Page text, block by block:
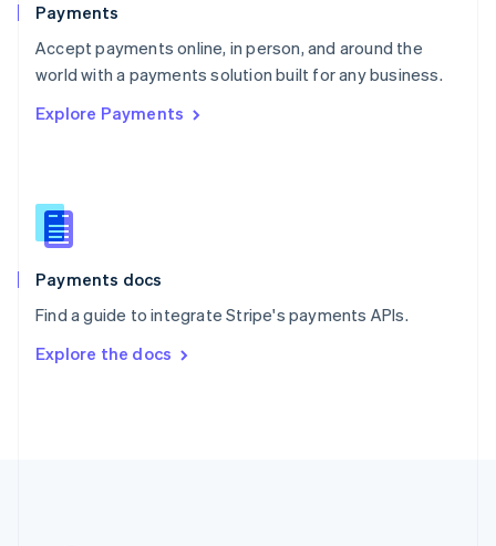
Payments
Accept payments online, in person, and around the
world with a payments solution built for any business.
Explore Payments
Payments docs
Find a guide to integrate Stripe's payments APIs.
Explore the docs
Portugal
PortuguêsEnglish
Romania
Singapore
Slovenia
English
Spain
EspañolEnglish
SvenskaEnglish
DeutschFrançais Italiano